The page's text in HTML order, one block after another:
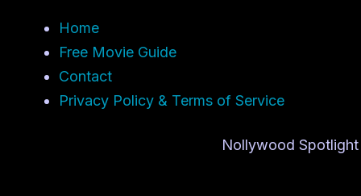
Home
Free Movie Guide
Contact
Privacy Policy & Terms of Service
Nollywood